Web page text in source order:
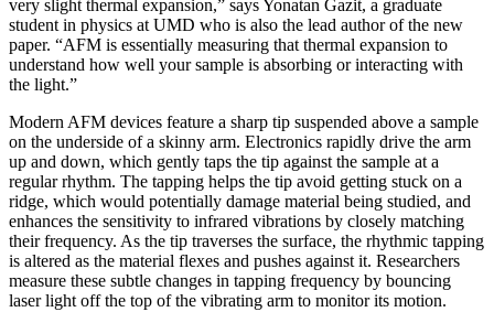
very slight thermal expansion,” says Yonatan Gazit, a graduate
student in physics at UMD who is also the lead author of the new
paper. “AFM is essentially measuring that thermal expansion to
understand how well your sample is absorbing or interacting with
the light.”
Modern AFM devices feature a sharp tip suspended above a sample
on the underside of a skinny arm. Electronics rapidly drive the arm
up and down, which gently taps the tip against the sample at a
regular rhythm. The tapping helps the tip avoid getting stuck on a
ridge, which would potentially damage material being studied, and
enhances the sensitivity to infrared vibrations by closely matching
their frequency. As the tip traverses the surface, the rhythmic tapping
is altered as the material flexes and pushes against it. Researchers
measure these subtle changes in tapping frequency by bouncing
laser light off the top of the vibrating arm to monitor its motion.